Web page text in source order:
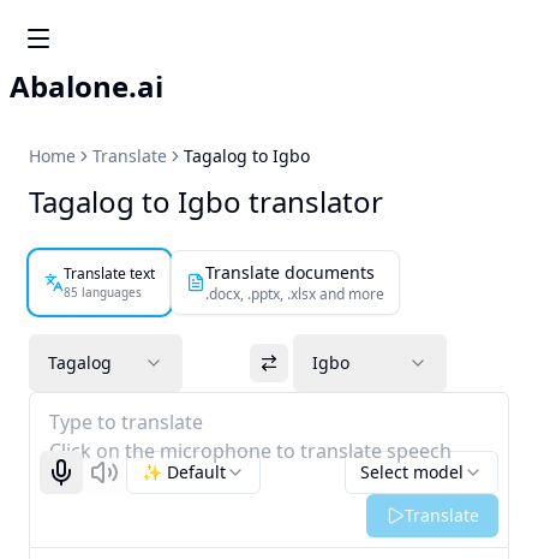
Abalone.ai
Home Translate Tagalog to Igbo
Tagalog to Igbo translator
Translate text
85 languages
Translate documents
.docx, .pptx, .xlsx and more
Tagalog Igbo
Type to translate
Click on the microphone to translate speech
Start recognizing
Listen Select model
✨ Default
Translate